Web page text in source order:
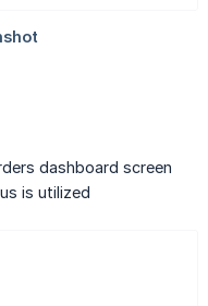
dashboard screen
is utilized